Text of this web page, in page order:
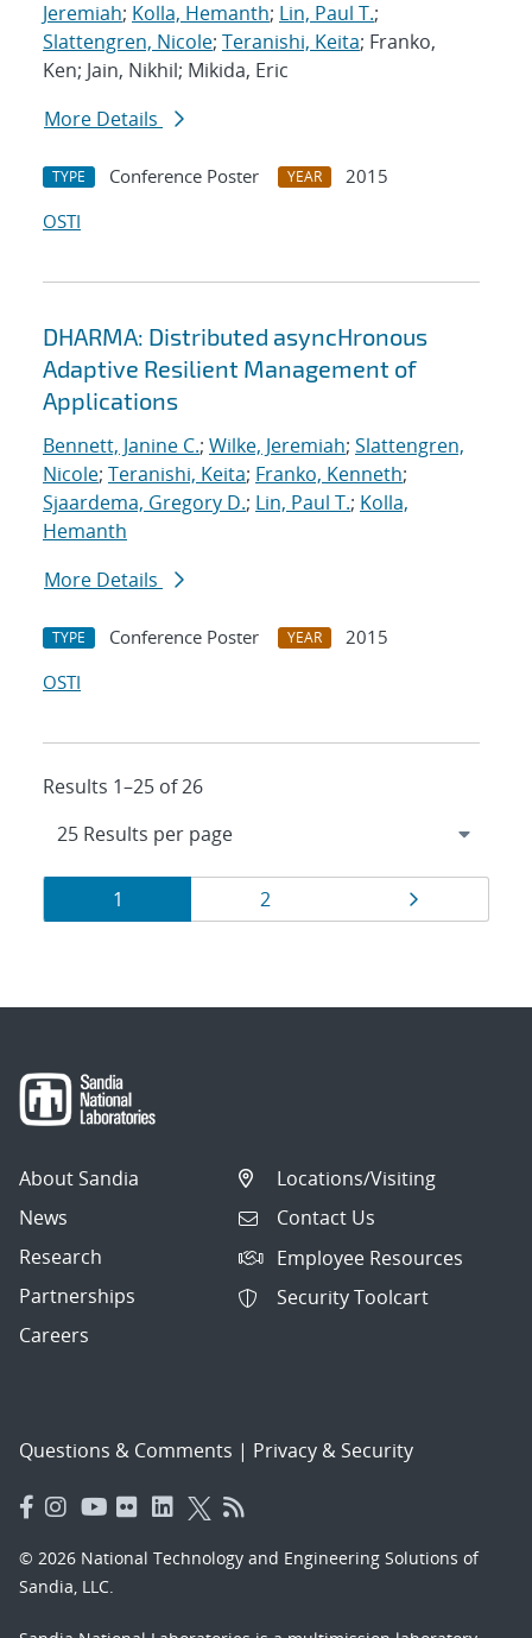
Jeremiah; Kolla, Hemanth; Lin, Paul T.;
Slattengren, Nicole; Teranishi, Keita; Franko,
Ken; Jain, Nikhil; Mikida, Eric
More Details
TYPE Conference Poster YEAR
2015
OSTI
DHARMA: Distributed asyncHronous
Adaptive Resilient Management of
Applications
Bennett, Janine C.; Wilke, Jeremiah; Slattengren,
Nicole; Teranishi, Keita; Franko, Kenneth;
Sjaardema, Gregory D.; Lin, Paul T.; Kolla,
Hemanth
More Details
TYPE Conference Poster YEAR
2015
OSTI
Results 1–25 of 26
Results
navigation
Page
1 Page
2
About Sandia
News
Research
Partnerships
Careers
Locations/Visiting
Contact Us
Employee Resources
Security Toolcart
Questions & Comments | Privacy & Security
© 2026 National Technology and Engineering Solutions of
Sandia, LLC.